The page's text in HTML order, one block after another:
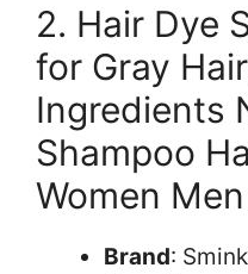
2. Hair Dye
for Gray
Ingredients
Shampoo
Women
Brand: